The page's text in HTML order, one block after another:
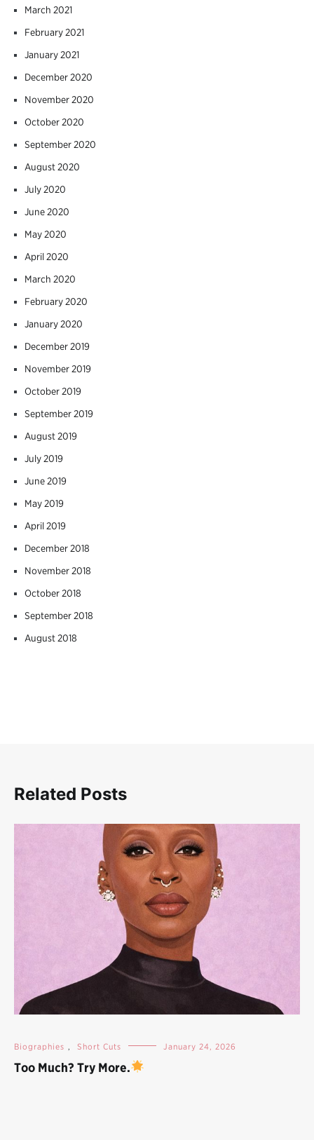
March 2021
February 2021
January 2021
December 2020
November 2020
October 2020
September 2020
August 2020
July 2020
June 2020
May 2020
April 2020
March 2020
February 2020
January 2020
December 2019
November 2019
October 2019
September 2019
August 2019
July 2019
June 2019
May 2019
April 2019
December 2018
November 2018
October 2018
September 2018
August 2018
Related Posts
Biographies , Short Cuts January 24, 2026
Too Much? Try More.